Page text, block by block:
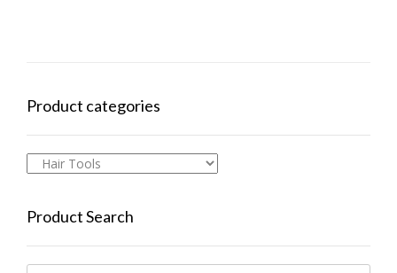
Product categories
Product Search